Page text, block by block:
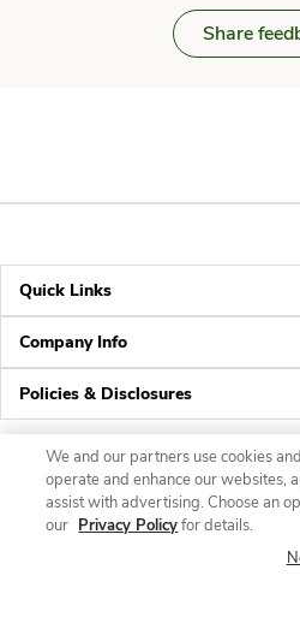
Share
Quick Links
Company Info
Policies & Disclosures
We and our partners use cookies
operate and enhance our websites,
assist with advertising. Choose an
our Privacy Policyfor details.